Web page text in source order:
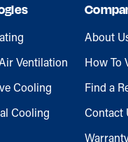
Ventilation
Cooling
Cooling
About
How To
Find a
Contact